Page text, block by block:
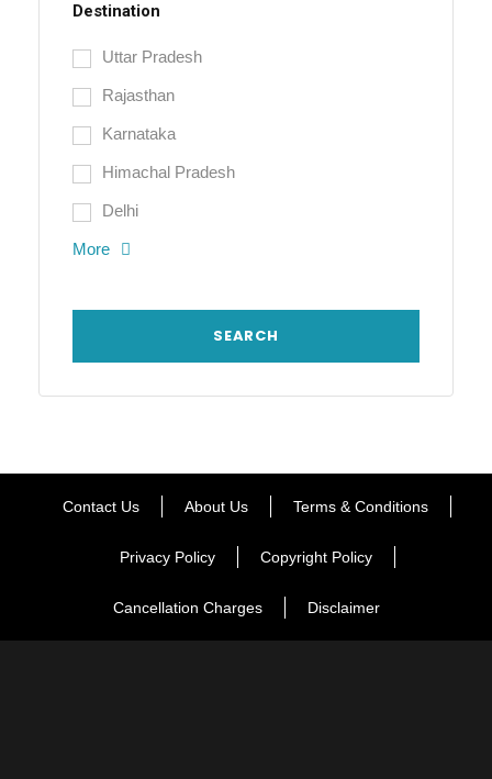
Destination
Uttar Pradesh
Rajasthan
Karnataka
Himachal Pradesh
Delhi
More
Contact Us About Us Terms & Conditions
Privacy Policy Copyright Policy
Cancellation Charges Disclaimer